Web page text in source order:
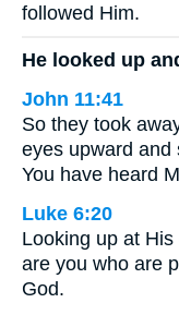
followed Him.
He looked up
John 11:41
So they took
eyes upward and
You have heard
Luke 6:20
Looking up at
are you who are
God.